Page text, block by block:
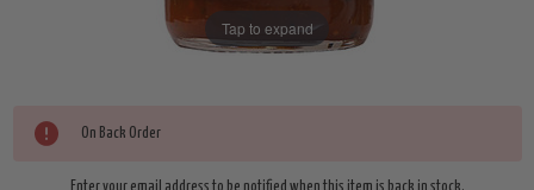
Tap to expand
CurrentOn Back Order